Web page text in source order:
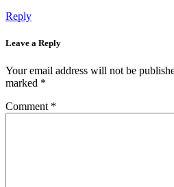
Reply
Leave a Reply
Your email address will not be
marked *
Comment *